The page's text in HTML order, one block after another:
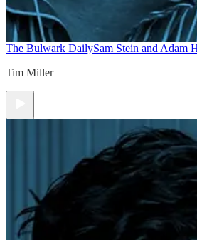
The Bulwark DailySam Stein and Adam
Tim Miller